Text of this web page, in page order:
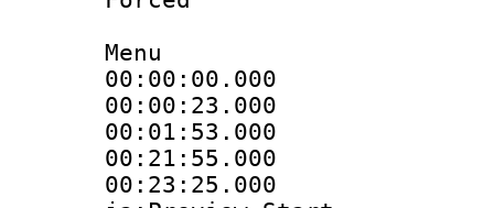
Menu
00:21:55.000
00:23:25.000